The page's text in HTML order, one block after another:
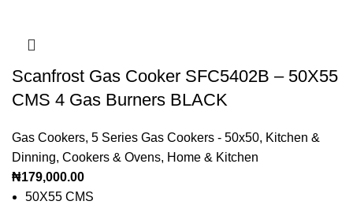
Scanfrost Gas Cooker SFC5402B – 50X55
CMS 4 Gas Burners BLACK
Gas Cookers, 5 Series Gas Cookers - 50x50, Kitchen &
Dinning, Cookers & Ovens, Home & Kitchen
₦179,000.00
50X55 CMS